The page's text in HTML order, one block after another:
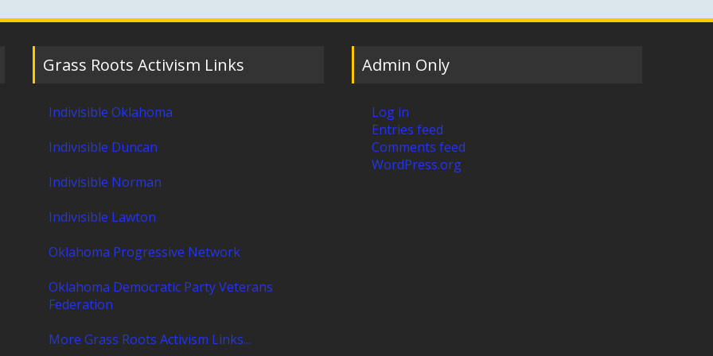
Grass Roots Activism Links
Indivisible Oklahoma
Indivisible Duncan
Indivisible Norman
Indivisible Lawton
Oklahoma Progressive Network
Oklahoma Democratic Party Veterans
Federation
More Grass Roots Activism Links...
Admin Only
Log in
Entries feed
Comments feed
WordPress.org